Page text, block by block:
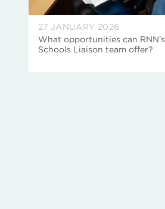
27 JANUARY 2026
What opportunities can RNN’s
Schools Liaison team offer?